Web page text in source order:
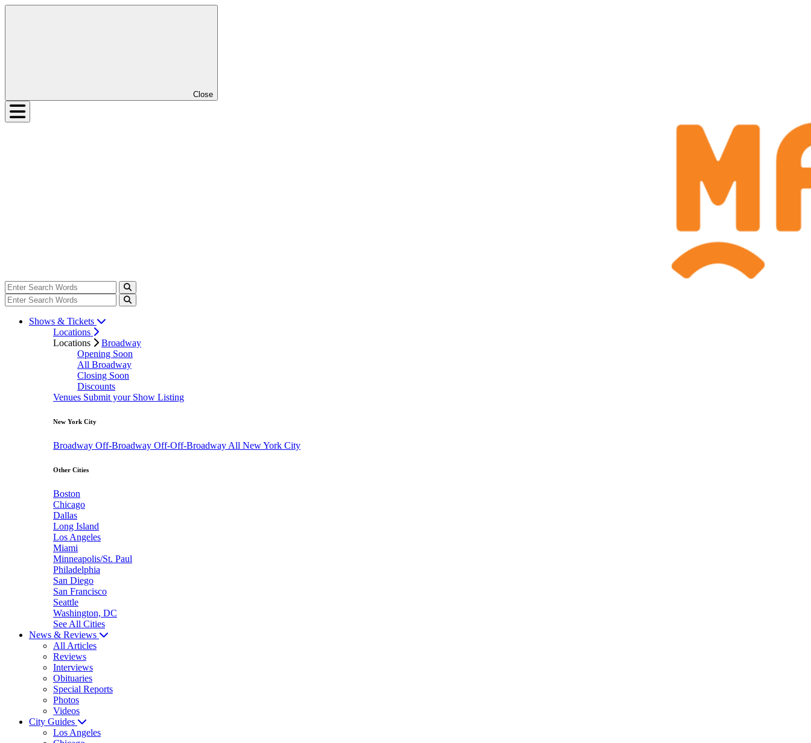
Close
Shows & Tickets
Locations
Locations
Broadway
Opening Soon
All Broadway
Closing Soon
Discounts
Venues Submit your Show Listing
New York City
Broadway Off-Broadway Off-Off-Broadway All New York City
Other Cities
Boston
Chicago
Dallas
Long Island
Los Angeles
Miami
Minneapolis/St. Paul
Philadelphia
San Diego
San Francisco
Seattle
Washington, DC
See All Cities
News & Reviews
All Articles
Reviews
Interviews
Obituaries
Special Reports
Photos
Videos
City Guides
Los Angeles